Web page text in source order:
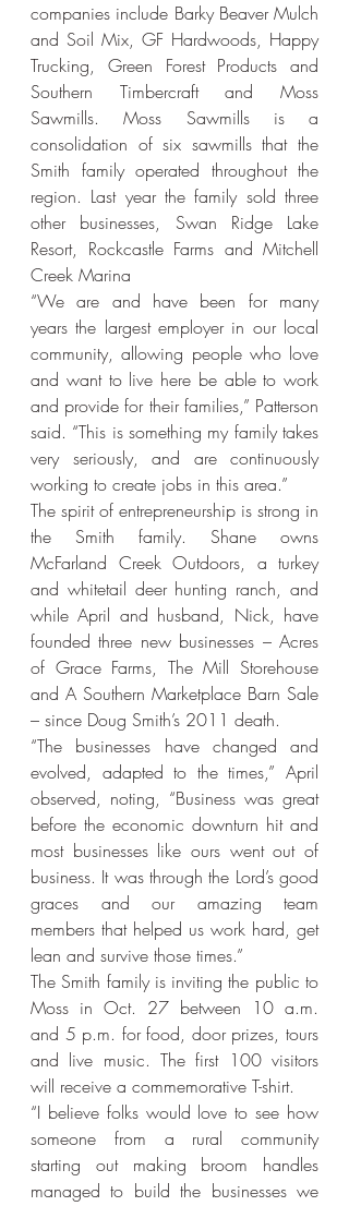
companies include Barky Beaver Mulch
and Soil Mix, GF Hardwoods, Happy
Trucking, Green Forest Products and
Southern Timbercraft and Moss
Sawmills. Moss Sawmills is a
consolidation of six sawmills that the
Smith family operated throughout the
region. Last year the family sold three
other businesses, Swan Ridge Lake
Resort, Rockcastle Farms and Mitchell
Creek Marina
“We are and have been for many
years the largest employer in our local
community, allowing people who love
and want to live here be able to work
and provide for their families,” Patterson
said. “This is something my family takes
very seriously, and are continuously
working to create jobs in this area.”
The spirit of entrepreneurship is strong in
the Smith family. Shane owns
McFarland Creek Outdoors, a turkey
and whitetail deer hunting ranch, and
while April and husband, Nick, have
founded three new businesses – Acres
of Grace Farms, The Mill Storehouse
and A Southern Marketplace Barn Sale
– since Doug Smith’s 2011 death.
“The businesses have changed and
evolved, adapted to the times,” April
observed, noting, “Business was great
before the economic downturn hit and
most businesses like ours went out of
business. It was through the Lord’s good
graces and our amazing team
members that helped us work hard, get
lean and survive those times.”
The Smith family is inviting the public to
Moss in Oct. 27 between 10 a.m.
and 5 p.m. for food, door prizes, tours
and live music. The first 100 visitors
will receive a commemorative T-shirt.
“I believe folks would love to see how
someone from a rural community
starting out making broom handles
managed to build the businesses we